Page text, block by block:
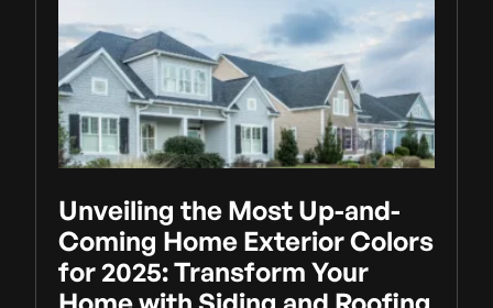
Unveiling the Most Up-and-
Coming Home Exterior Colors
for 2025: Transform Your